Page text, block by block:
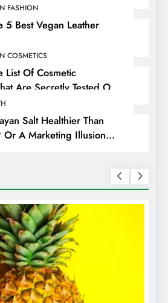
FASHION
5 Best Vegan Leather
COSMETICS
List Of Cosmetic
Are Secretly Tested On
Salt Healthier Than
Or A Marketing Illusion